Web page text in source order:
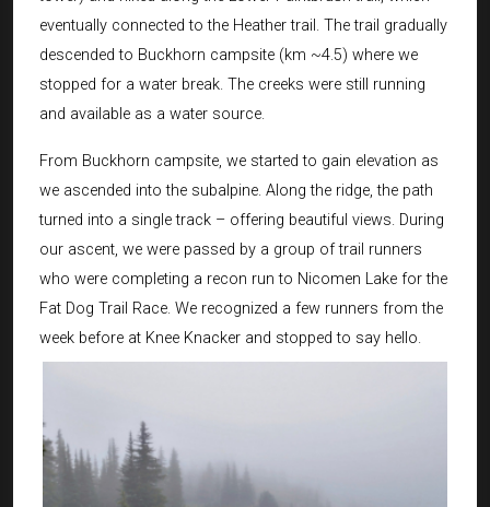
eventually connected to the Heather trail. The trail gradually
descended to Buckhorn campsite (km ~4.5) where we
stopped for a water break. The creeks were still running
and available as a water source.
From Buckhorn campsite, we started to gain elevation as
we ascended into the subalpine. Along the ridge, the path
turned into a single track – offering beautiful views. During
our ascent, we were passed by a group of trail runners
who were completing a recon run to Nicomen Lake for the
Fat Dog Trail Race. We recognized a few runners from the
week before at Knee Knacker and stopped to say hello.